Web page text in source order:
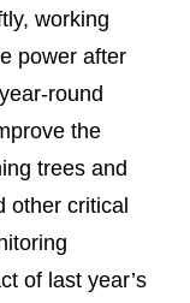
working
power after
round
the
trees and
other critical
of last year’s